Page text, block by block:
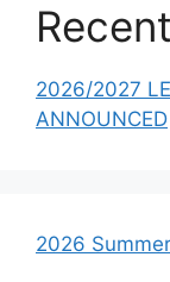
2026/2027
ANNOUNCED
2026